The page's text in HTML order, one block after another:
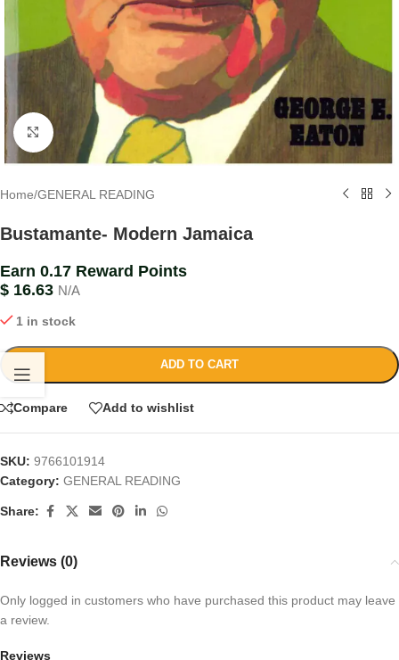
Click to enlarge
Home/GENERAL READING
Bustamante- Modern Jamaica
Earn 0.17 Reward Points
$ 16.63 N/A
1 in stock
ADD TO CART
Compare Add to wishlist
SKU: 9766101914
Category: GENERAL READING
Share:
Reviews (0)
Reviews
Only logged in customers who have purchased this product may leave
a review.